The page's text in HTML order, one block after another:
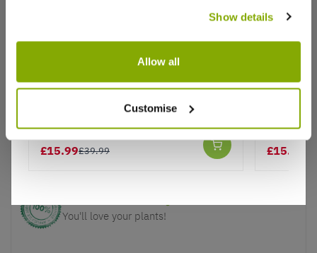
Show details
Allow all
Customise
Why buy from us?
Price Promise
Better quality plants at a lower price
You'll love your plants!
£15.99£39.99 £15.99